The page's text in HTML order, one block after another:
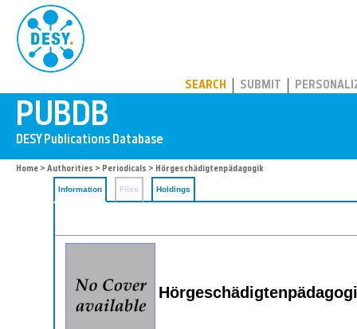
SEARCH SUBMIT
Home > Authorities > Periodicals > Hörgeschädigtenpädagogik
Information Files Holdings